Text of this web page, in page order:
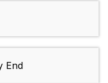
End